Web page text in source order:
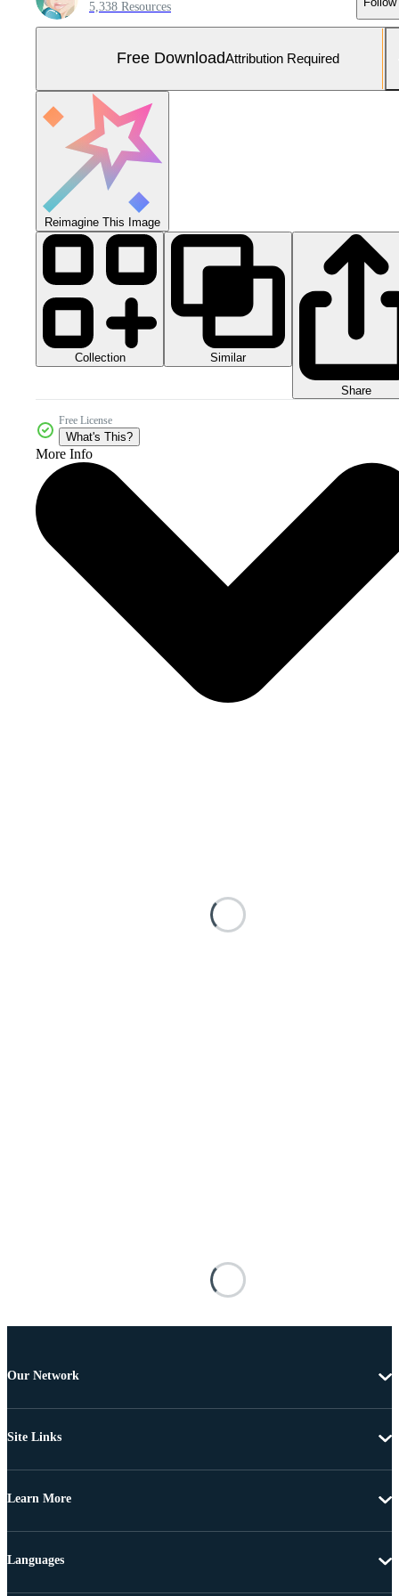
5,338 Resources
Free DownloadAttribution Required
Reimagine This Image
Collection Similar
Share
Free License
What's This?
More Info
Our Network
Site Links
Learn More
Languages